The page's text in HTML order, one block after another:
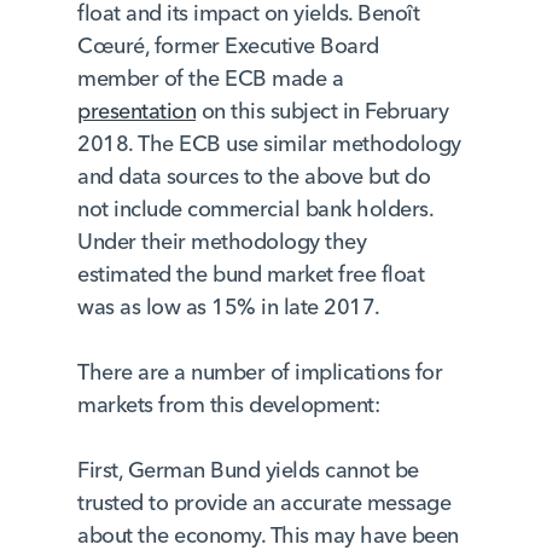
float and its impact on yields. Benoît
Cœuré, former Executive Board
member of the ECB made a
presentation on this subject in February
2018. The ECB use similar methodology
and data sources to the above but do
not include commercial bank holders.
Under their methodology they
estimated the bund market free float
was as low as 15% in late 2017.
There are a number of implications for
markets from this development:
First, German Bund yields cannot be
trusted to provide an accurate message
about the economy. This may have been